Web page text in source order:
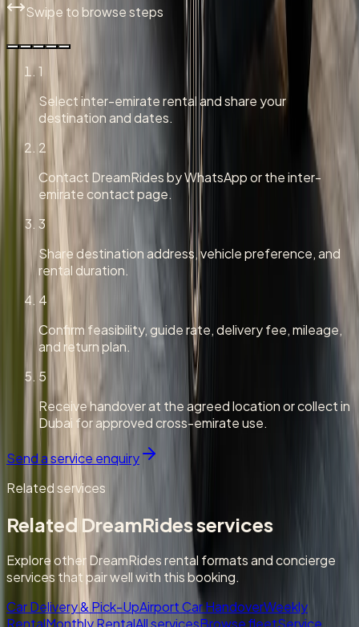
Swipe to browse steps
1
Select inter-emirate rental and share your
destination and dates.
2
Contact DreamRides by WhatsApp or the inter-
emirate contact page.
3
Share destination address, vehicle preference, and
rental duration.
4
Confirm feasibility, guide rate, delivery fee, mileage,
and return plan.
5
Receive handover at the agreed location or collect in
Dubai for approved cross-emirate use.
Send a service enquiry
Related services
Related DreamRides services
Explore other DreamRides rental formats and concierge
services that pair well with this booking.
Car Delivery & Pick-UpAirport Car HandoverWeekly